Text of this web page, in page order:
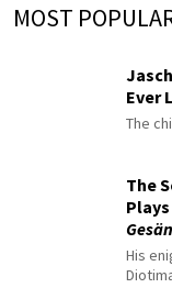
MOST
Ever
The
The
Plays
His